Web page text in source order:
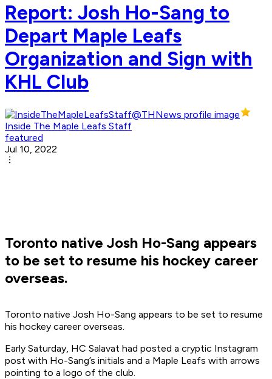
Report: Josh Ho-Sang to
Depart Maple Leafs
Organization and Sign with
KHL Club
Inside The Maple Leafs Staff
featured
Jul 10, 2022
Toronto native Josh Ho-Sang appears
to be set to resume his hockey career
overseas.
Toronto native Josh Ho-Sang appears to be set to resume
his hockey career overseas.
Early Saturday, HC Salavat had posted a cryptic Instagram
post with Ho-Sang’s initials and a Maple Leafs with arrows
pointing to a logo of the club.